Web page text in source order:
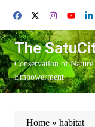
content
The
Conservation of
Empowerment
Home» habitat